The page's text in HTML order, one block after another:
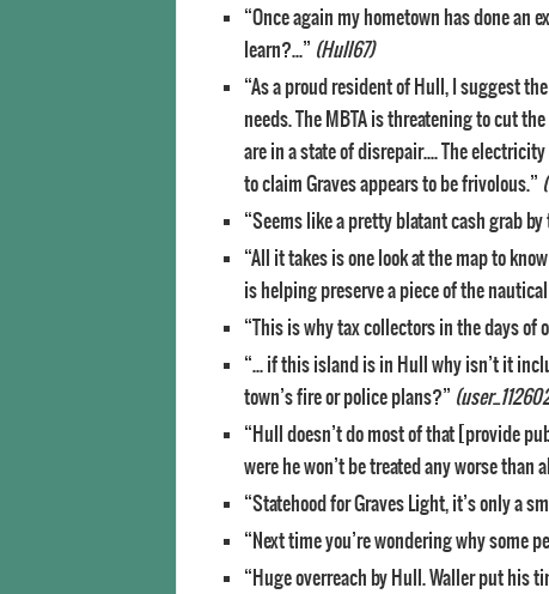
“Once again my hometown has done an
learn?…” (Hull67)
“As a proud resident of Hull, I suggest
needs. The MBTA is threatening to cut
are in a state of disrepair…. The
to claim Graves appears to be frivolous.”
“Seems like a pretty blatant cash grab
“All it takes is one look at the map to
is helping preserve a piece of the
“This is why tax collectors in the days of
“… if this island is in Hull why isn’t it
town’s fire or police plans?”
“Hull doesn’t do most of that [provide
were he won’t be treated any worse than
“Statehood for Graves Light, it’s only a
“Next time you’re wondering why some
“Huge overreach by Hull. Waller put his